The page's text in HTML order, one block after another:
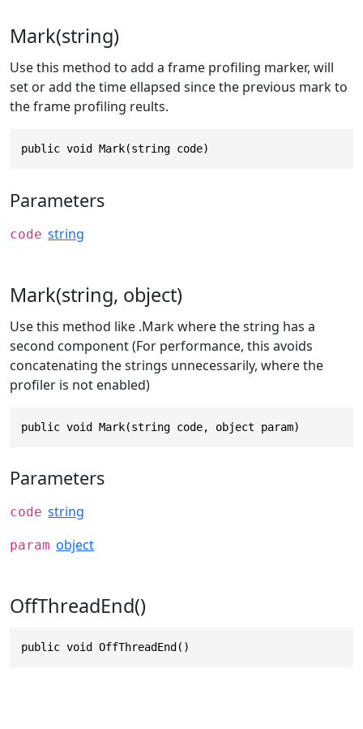
Mark(string)
Use this method to add a frame profiling marker, will
set or add the time ellapsed since the previous mark to
the frame profiling reults.
public void Mark(string code)
Parameters
code string
Mark(string, object)
Use this method like .Mark where the string has a
second component (For performance, this avoids
concatenating the strings unnecessarily, where the
profiler is not enabled)
public void Mark(string code, object param)
Parameters
code string
param object
OffThreadEnd()
public void OffThreadEnd()